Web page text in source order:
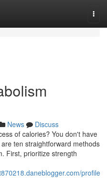
News
Discuss
of calories? You don't have
ten straightforward methods
First, prioritize strength
profile